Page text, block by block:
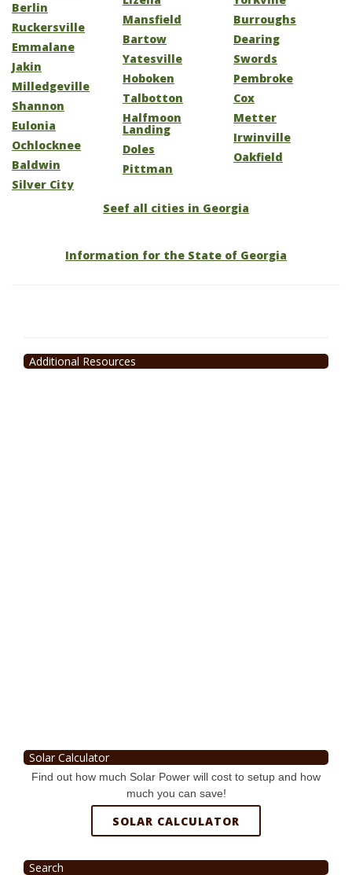
Berlin
Ruckersville
Emmalane
Jakin
Milledgeville
Shannon
Eulonia
Ochlocknee
Baldwin
Silver City
Mansfield
Bartow
Yatesville
Hoboken
Talbotton
Halfmoon
Landing
Doles
Pittman
Burroughs
Dearing
Swords
Pembroke
Cox
Metter
Irwinville
Oakfield
Seef all cities in Georgia
Information for the State of Georgia
Additional Resources
Solar Calculator
Find out how much Solar Power will cost to setup and how
much you can save!
SOLAR CALCULATOR
Search